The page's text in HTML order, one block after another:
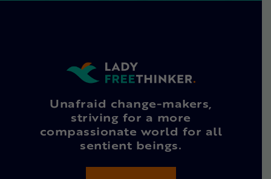
Unafraid change-makers,
striving for a more
compassionate world for all
sentient beings.